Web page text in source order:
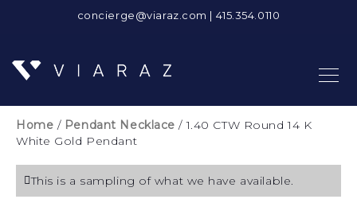
concierge@viaraz.com | 415.354.0110
Home / Pendant Necklace / 1.40 CTW Round 14 K
White Gold Pendant
This is a sampling of what we have available.